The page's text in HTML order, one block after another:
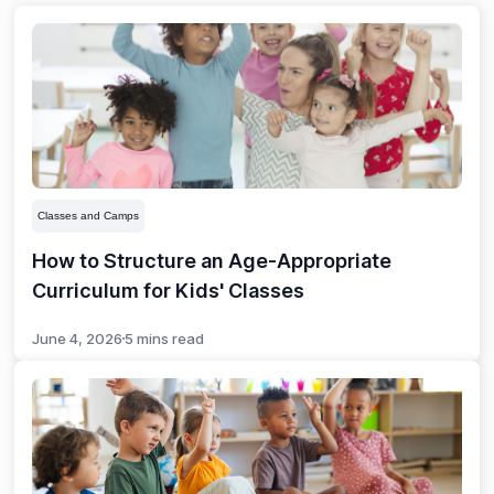
Classes and Camps
How to Structure an Age-Appropriate
Curriculum for Kids' Classes
June 4, 2026 5 mins read